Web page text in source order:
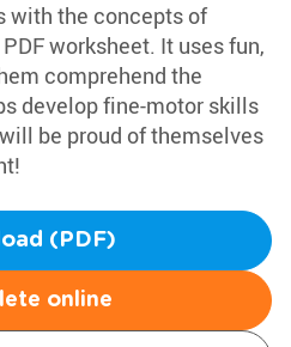
with the concepts of
worksheet. It uses fun,
comprehend the
develop fine-motor skills
be proud of themselves
(PDF)
online